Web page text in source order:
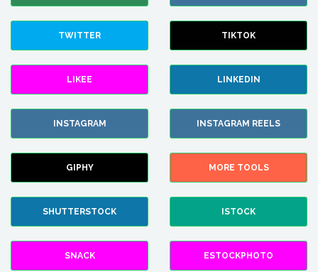
TWITTER TIKTOK
LIKEE LINKEDIN
INSTAGRAM INSTAGRAM REELS
GIPHY MORE TOOLS
SHUTTERSTOCK ISTOCK
SNACK ESTOCKPHOTO